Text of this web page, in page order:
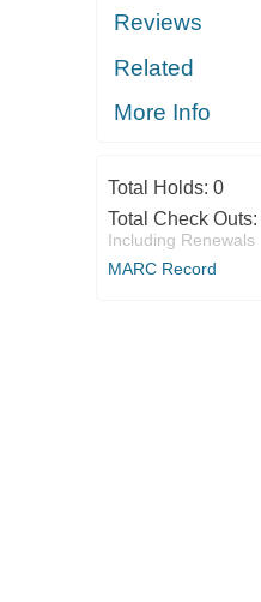
Reviews
Related
More Info
Total Holds: 0
Total Check Outs:
Including Renewals
MARC Record